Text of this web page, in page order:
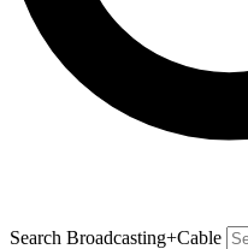
Search Broadcasting+Cable